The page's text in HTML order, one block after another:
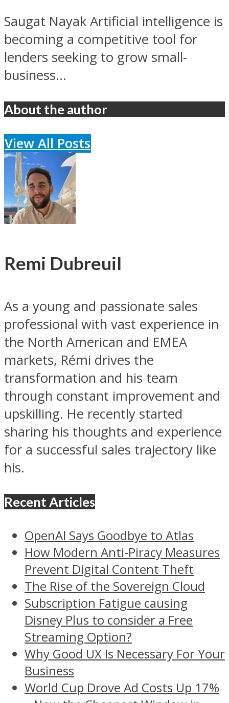
Saugat Nayak Artificial intelligence is
becoming a competitive tool for
lenders seeking to grow small-
business...
About the author
View All Posts
Remi Dubreuil
As a young and passionate sales
professional with vast experience in
the North American and EMEA
markets, Rémi drives the
transformation and his team
through constant improvement and
upskilling. He recently started
sharing his thoughts and experience
for a successful sales trajectory like
his.
Recent Articles
OpenAI Says Goodbye to Atlas
How Modern Anti-Piracy Measures
Prevent Digital Content Theft
The Rise of the Sovereign Cloud
Subscription Fatigue causing
Disney Plus to consider a Free
Streaming Option?
Why Good UX Is Necessary For Your
Business
World Cup Drove Ad Costs Up 17%